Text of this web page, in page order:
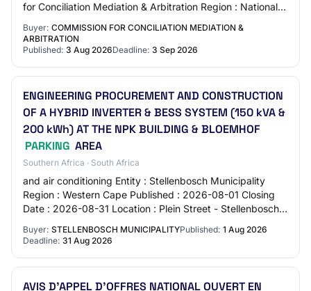
for Conciliation Mediation & Arbitration Region : National
Buyer: COMMISSION FOR CONCILIATION MEDIATION &
ARBITRATION
Published: 3 Aug 2026Deadline: 3 Sep 2026
ENGINEERING PROCUREMENT AND CONSTRUCTION
OF A HYBRID INVERTER & BESS SYSTEM (150 kVA &
200 kWh) AT THE NPK BUILDING & BLOEMHOF
PARKING AREA
Southern Africa · South Africa
and air conditioning Entity : Stellenbosch Municipality
Region : Western Cape Published : 2026-08-01 Closing
Date : 2026-08-31 Location : Plein Street - Stellenbosch -
Buyer: STELLENBOSCH MUNICIPALITYPublished: 1 Aug 2026
Deadline: 31 Aug 2026
AVIS D’APPEL D’OFFRES NATIONAL OUVERT EN